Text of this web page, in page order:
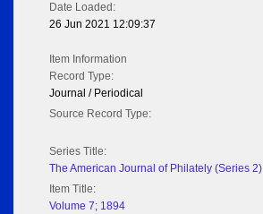
Date Loaded:
26 Jun 2021 12:09:37
Item Information
Record Type:
Journal / Periodical
Source Record Type:
Series Title:
The American Journal of Philately (Series 2)
Item Title:
Volume 7; 1894